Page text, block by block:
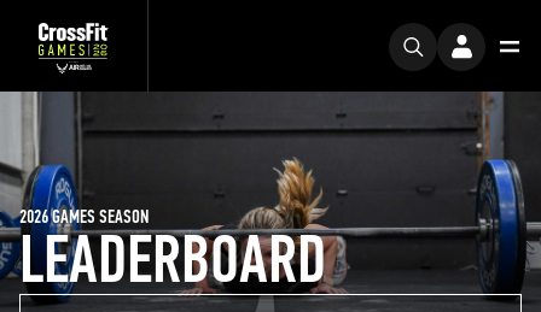
LEADERBOARD
2026 GAMES SEASON